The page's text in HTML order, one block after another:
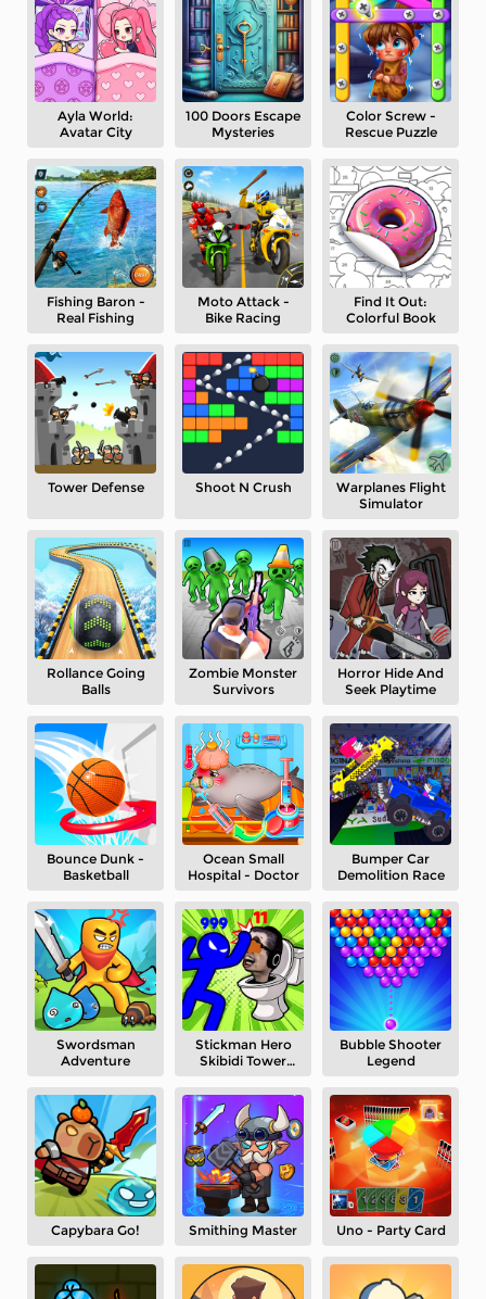
Ayla World:
Avatar City
100 Doors Escape
Mysteries
Color Screw -
Rescue Puzzle
Fishing Baron -
Real Fishing
Moto Attack -
Bike Racing
Find It Out:
Colorful Book
Tower Defense Shoot N Crush
Warplanes Flight
Simulator
Rollance Going
Balls
Zombie Monster
Survivors
Horror Hide And
Seek Playtime
Bounce Dunk -
Basketball
Ocean Small
Hospital - Doctor
Bumper Car
Demolition Race
Swordsman
Adventure
Stickman Hero
Skibidi Tower
Bubble Shooter
Legend
Capybara Go! Smithing Master Uno - Party Card